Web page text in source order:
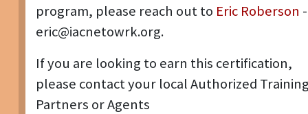
program, please reach out to Eric Roberson -
eric@iacnetowrk.org.
If you are looking to earn this certification,
please contact your local Authorized
Partners or Agents